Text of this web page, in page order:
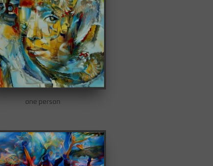
one person